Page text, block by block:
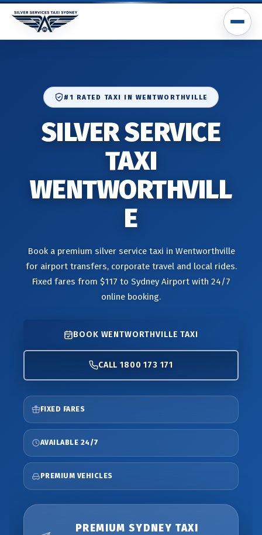
#1 RATED TAXI IN WENTWORTHVILLE
SILVER SERVICE
TAXI
WENTWORTHVILL
E
Book a premium silver service taxi in Wentworthville
for airport transfers, corporate travel and local rides.
Fixed fares from $117 to Sydney Airport with 24/7
online booking.
BOOK WENTWORTHVILLE TAXI
CALL 1800 173 171
FIXED FARES
AVAILABLE 24/7
PREMIUM VEHICLES
PREMIUM SYDNEY TAXI